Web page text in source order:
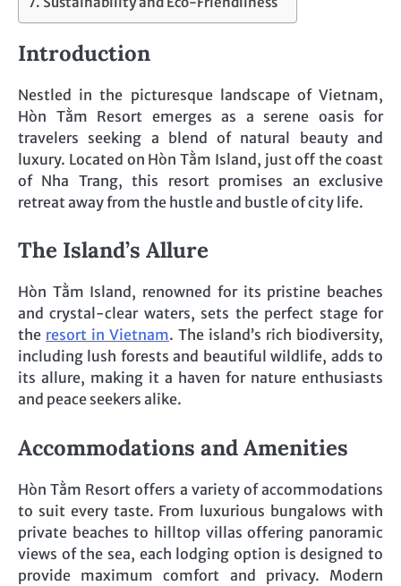
Introduction
Nestled in the picturesque landscape of Vietnam,
Hòn Tằm Resort emerges as a serene oasis for
travelers seeking a blend of natural beauty and
luxury. Located on Hòn Tằm Island, just off the coast
of Nha Trang, this resort promises an exclusive
retreat away from the hustle and bustle of city life.
The Island’s Allure
Hòn Tằm Island, renowned for its pristine beaches
and crystal-clear waters, sets the perfect stage for
the resort in Vietnam. The island’s rich biodiversity,
including lush forests and beautiful wildlife, adds to
its allure, making it a haven for nature enthusiasts
and peace seekers alike.
Accommodations and Amenities
Hòn Tằm Resort offers a variety of accommodations
to suit every taste. From luxurious bungalows with
private beaches to hilltop villas offering panoramic
views of the sea, each lodging option is designed to
provide maximum comfort and privacy. Modern